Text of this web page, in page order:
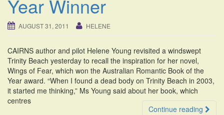
Year Winner
AUGUST 31, 2011 HELENE
CAIRNS author and pilot Helene Young revisited a windswept
Trinity Beach yesterday to recall the inspiration for her novel,
Wings of Fear, which won the Australian Romantic Book of the
Year award. “When I found a dead body on Trinity Beach in 2003,
it started me thinking,” Ms Young said about her book, which
centres
Continue reading